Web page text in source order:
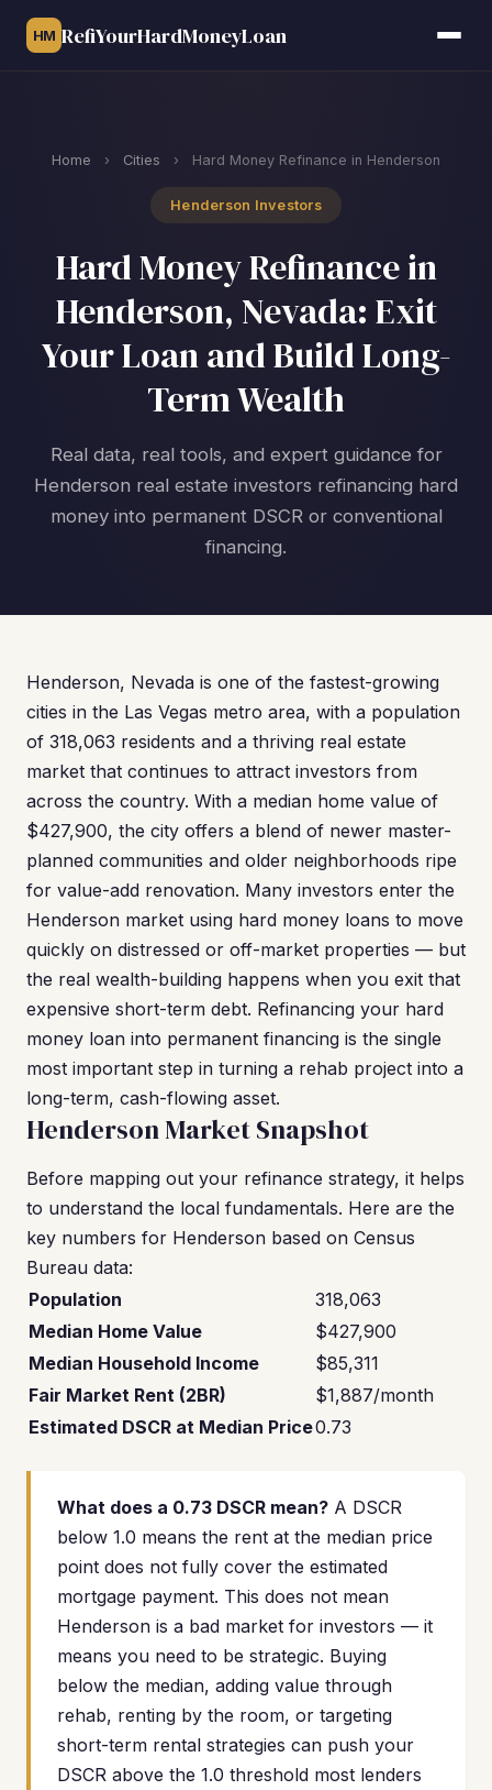
HM RefiYourHardMoneyLoan
Home › Cities › Hard Money Refinance in Henderson
Henderson Investors
Hard Money Refinance in
Henderson, Nevada: Exit
Your Loan and Build Long-
Term Wealth
Real data, real tools, and expert guidance for
Henderson real estate investors refinancing hard
money into permanent DSCR or conventional
financing.
Henderson, Nevada is one of the fastest-growing
cities in the Las Vegas metro area, with a population
of 318,063 residents and a thriving real estate
market that continues to attract investors from
across the country. With a median home value of
$427,900, the city offers a blend of newer master-
planned communities and older neighborhoods ripe
for value-add renovation. Many investors enter the
Henderson market using hard money loans to move
quickly on distressed or off-market properties — but
the real wealth-building happens when you exit that
expensive short-term debt. Refinancing your hard
money loan into permanent financing is the single
most important step in turning a rehab project into a
long-term, cash-flowing asset.
Henderson Market Snapshot
Before mapping out your refinance strategy, it helps
to understand the local fundamentals. Here are the
key numbers for Henderson based on Census
Bureau data:
Population
318,063
Median Home Value
$427,900
Median Household Income
$85,311
Fair Market Rent (2BR)
$1,887/month
Estimated DSCR at Median Price0.73
What does a 0.73 DSCR mean? A DSCR
below 1.0 means the rent at the median price
point does not fully cover the estimated
mortgage payment. This does not mean
Henderson is a bad market for investors — it
means you need to be strategic. Buying
below the median, adding value through
rehab, renting by the room, or targeting
short-term rental strategies can push your
DSCR above the 1.0 threshold most lenders